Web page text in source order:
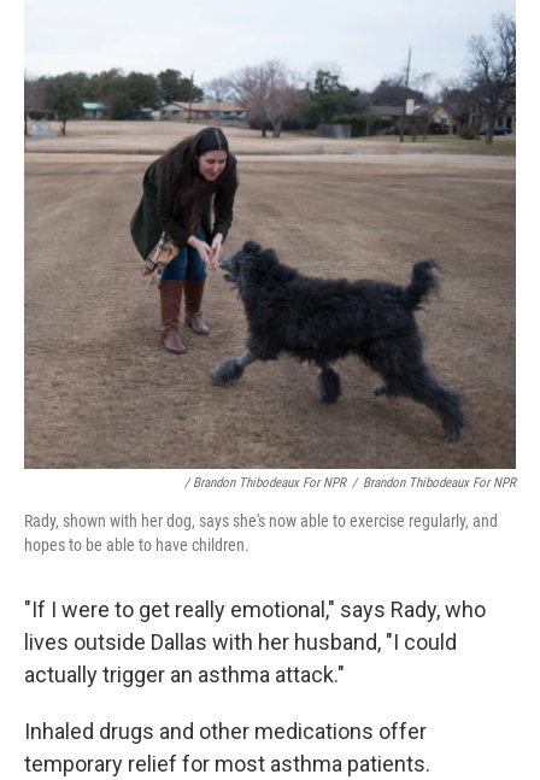
/ Brandon Thibodeaux For NPR / Brandon Thibodeaux For NPR
Rady, shown with her dog, says she's now able to exercise regularly, and
hopes to be able to have children.
"If I were to get really emotional," says Rady, who
lives outside Dallas with her husband, "I could
actually trigger an asthma attack."
Inhaled drugs and other medications offer
temporary relief for most asthma patients.